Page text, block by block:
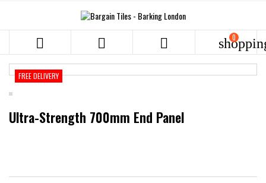
   0
FREE DELIVERY
Ultra-Strength 700mm End Panel